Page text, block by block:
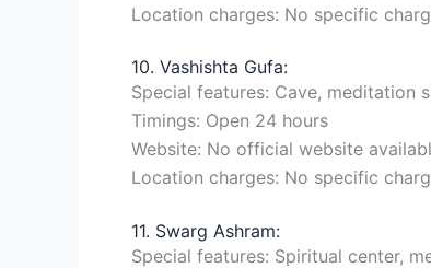
Location charges: No specific
10. Vashishta Gufa:
Special features: Cave, meditation
Timings: Open 24 hours
Website: No official website
Location charges: No specific
11. Swarg Ashram:
Special features: Spiritual center,